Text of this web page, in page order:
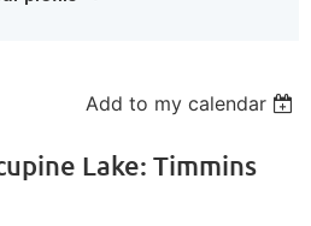
Add to my calendar
Lake: Timmins